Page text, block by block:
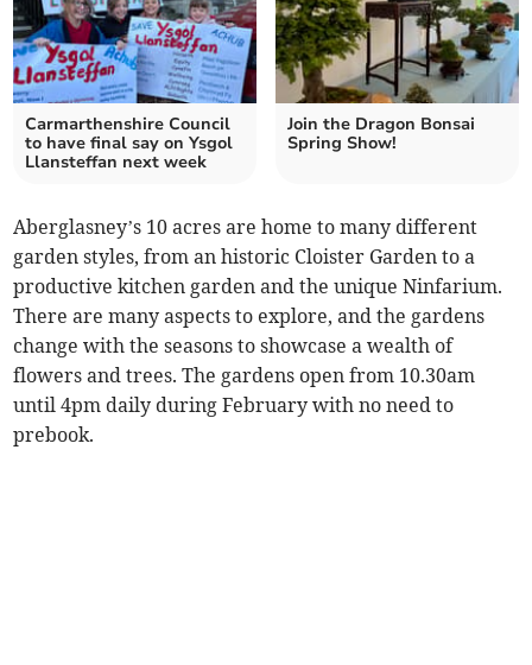
Carmarthenshire Council
to have final say on Ysgol
Llansteffan next week
Join the Dragon Bonsai
Spring Show!
Aberglasney’s 10 acres are home to many different
garden styles, from an historic Cloister Garden to a
productive kitchen garden and the unique Ninfarium.
There are many aspects to explore, and the gardens
change with the seasons to showcase a wealth of
flowers and trees. The gardens open from 10.30am
until 4pm daily during February with no need to
prebook.